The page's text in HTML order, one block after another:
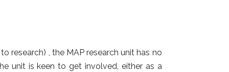
research) , the MAP research unit has no
unit is keen to get involved, either as a